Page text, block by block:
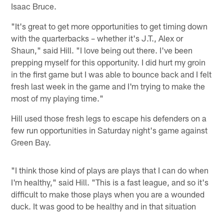
Isaac Bruce.
"It's great to get more opportunities to get timing down
with the quarterbacks – whether it's J.T., Alex or
Shaun," said Hill. "I love being out there. I've been
prepping myself for this opportunity. I did hurt my groin
in the first game but I was able to bounce back and I felt
fresh last week in the game and I'm trying to make the
most of my playing time."
Hill used those fresh legs to escape his defenders on a
few run opportunities in Saturday night's game against
Green Bay.
"I think those kind of plays are plays that I can do when
I'm healthy," said Hill. "This is a fast league, and so it's
difficult to make those plays when you are a wounded
duck. It was good to be healthy and in that situation